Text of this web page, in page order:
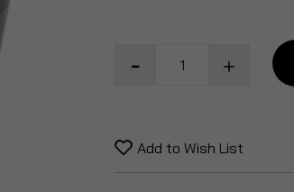
Add to Wish List